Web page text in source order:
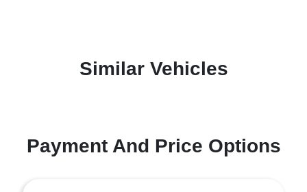
Similar Vehicles
Payment And Price Options